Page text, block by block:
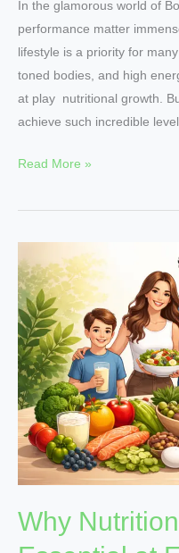
In the glamorous world of
performance matter
lifestyle is a priority for
toned bodies, and high
at play nutritional growth.
achieve such incredible
Read More »
Why
Nutritional
Growth
Is
Essential
at
Every
Stage
of
Life?